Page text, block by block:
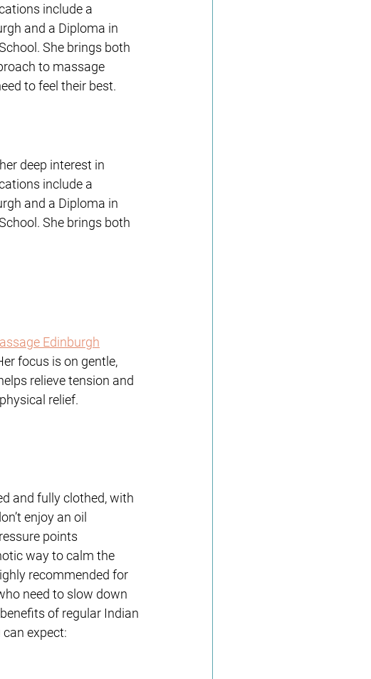
include a
and a Diploma in
She brings both
to massage
to feel their best.
deep interest in
include a
and a Diploma in
She brings both
Edinburgh
focus is on gentle,
relieve tension and
relief.
and fully clothed, with
enjoy an oil
points
way to calm the
recommended for
need to slow down
of regular Indian
expect: